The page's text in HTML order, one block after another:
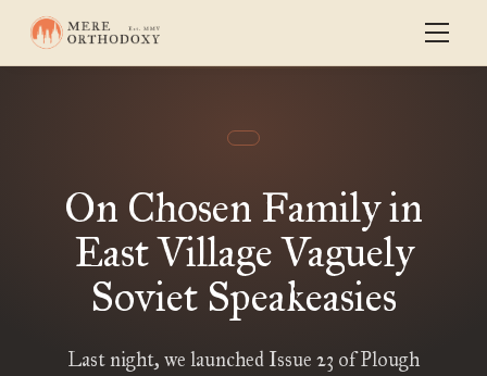
On Chosen Family in
East Village Vaguely
Soviet Speakeasies
Last night, we launched Issue 23 of Plough